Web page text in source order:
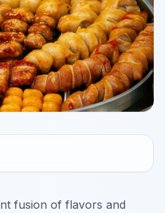
fusion of flavors and